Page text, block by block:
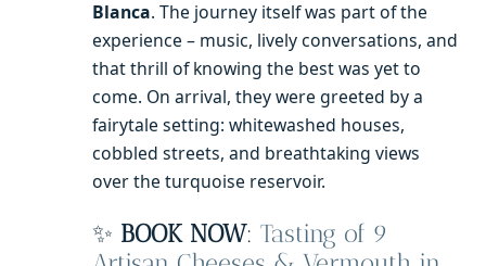
Blanca. The journey itself was part of the
experience – music, lively conversations, and
that thrill of knowing the best was yet to
come. On arrival, they were greeted by a
fairytale setting: whitewashed houses,
cobbled streets, and breathtaking views
over the turquoise reservoir.
✨ BOOK NOW: Tasting of 9